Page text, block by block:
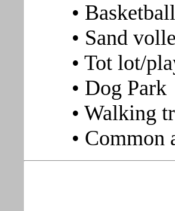
•
• Sand
• Tot lot/
• Dog Park
• Walking
• Common